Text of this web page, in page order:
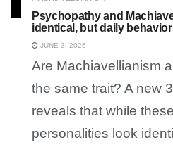
Psychopathy and
identical, but daily
JUNE 3, 2026
Are Machiavellianism
the same trait? A new
reveals that while
personalities look